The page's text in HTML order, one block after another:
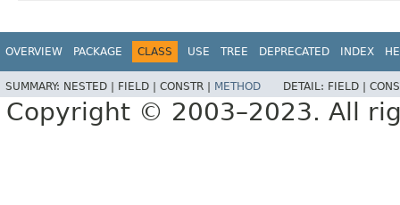
OVERVIEW PACKAGE CLASS USE TREE DEPRECATED INDEX
SUMMARY: NESTED | FIELD | CONSTR | METHOD DETAIL: FIELD |
Copyright © 2003–2023. All